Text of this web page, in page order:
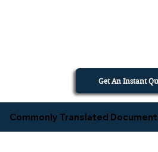
Get An Instant
Commonly Translated